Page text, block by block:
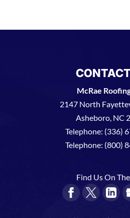
McRae
2147 North
Asheboro NC
Telephone: (336)
Telephone: (800)
Find Us On